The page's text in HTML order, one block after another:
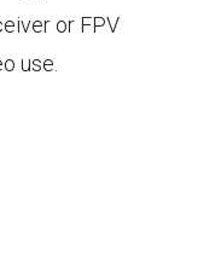
or FPV
use.